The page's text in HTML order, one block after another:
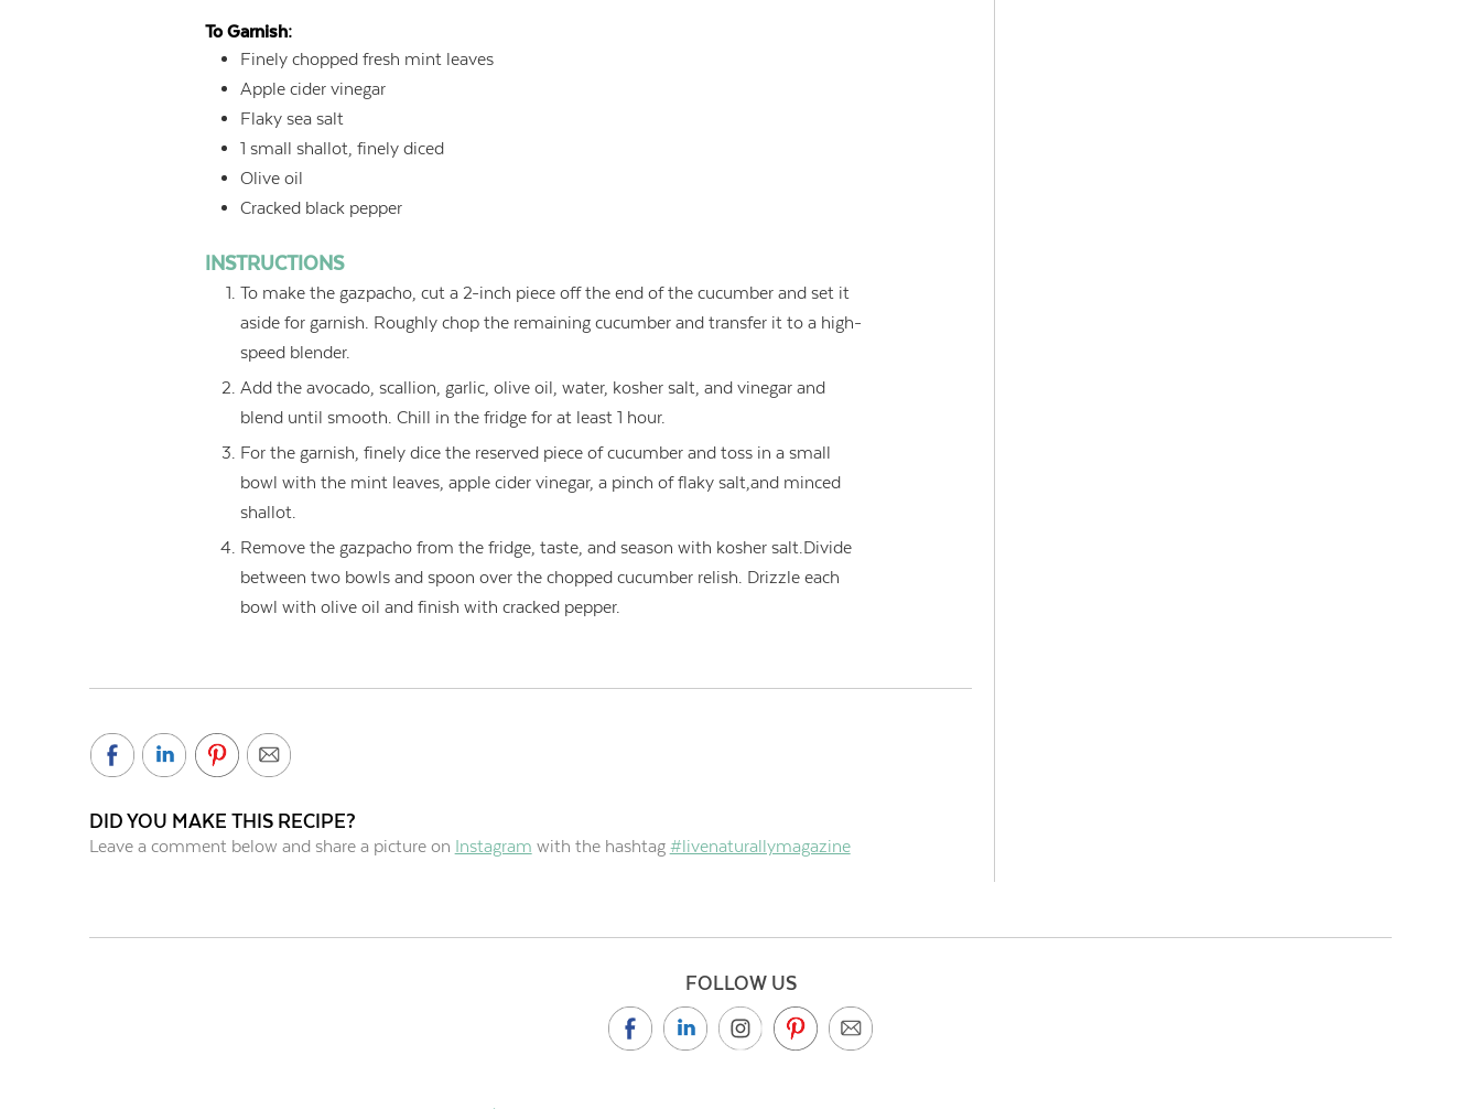
To Garnish:
Finely chopped fresh mint leaves
Apple cider vinegar
Flaky sea salt
1 small shallot, finely diced
Olive oil
Cracked black pepper
INSTRUCTIONS
To make the gazpacho, cut a 2-inch piece off the end of the cucumber and set it
aside for garnish. Roughly chop the remaining cucumber and transfer it to a high-
speed blender.
Add the avocado, scallion, garlic, olive oil, water, kosher salt, and vinegar and
blend until smooth. Chill in the fridge for at least 1 hour.
For the garnish, finely dice the reserved piece of cucumber and toss in a small
bowl with the mint leaves, apple cider vinegar, a pinch of flaky salt,and minced
shallot.
Remove the gazpacho from the fridge, taste, and season with kosher salt.Divide
between two bowls and spoon over the chopped cucumber relish. Drizzle each
bowl with olive oil and finish with cracked pepper.
DID YOU MAKE THIS RECIPE?
Leave a comment below and share a picture on Instagram with the hashtag #livenaturallymagazine
FOLLOW US